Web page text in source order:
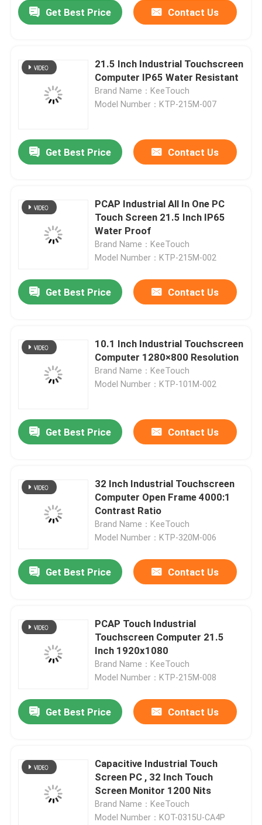
Home
About Us
Contacts
Products
PCAP Touch Monitor
Infrared Touch Monitor
Industrial Touchscreen Computer
Get Best Price Contact Us
21.5 Inch Industrial Touchscreen
Computer IP65 Water Resistant
Brand Name：KeeTouch
Model Number：KTP-215M-007
Get Best Price Contact Us
PCAP Industrial All In One PC
Touch Screen 21.5 Inch IP65
Water Proof
Brand Name：KeeTouch
Model Number：KTP-215M-002
Get Best Price Contact Us
10.1 Inch Industrial Touchscreen
Computer 1280×800 Resolution
Brand Name：KeeTouch
Model Number：KTP-101M-002
Get Best Price Contact Us
32 Inch Industrial Touchscreen
Computer Open Frame 4000:1
Contrast Ratio
Brand Name：KeeTouch
Model Number：KTP-320M-006
Get Best Price Contact Us
PCAP Touch Industrial
Touchscreen Computer 21.5
Inch 1920x1080
Brand Name：KeeTouch
Model Number：KTP-215M-008
Get Best Price Contact Us
Capacitive Industrial Touch
Screen PC , 32 Inch Touch
Screen Monitor 1200 Nits
Brand Name：KeeTouch
Model Number：KOT-0315U-CA4P